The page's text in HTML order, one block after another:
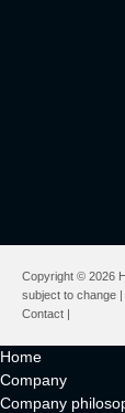
Copyright © 2026
subject to change |
Contact |
Home
Company
Company